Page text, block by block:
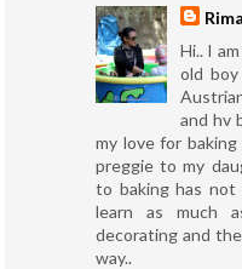
Rima
Hi.. I
old
and hv
my love for
preggie to my
to baking has not
learn as much
decorating and
way..